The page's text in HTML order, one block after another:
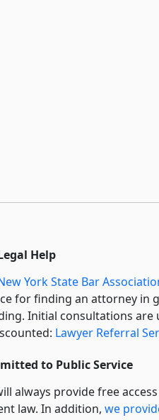
Help
York State Bar
for finding an attorney in
Initial consultations are
Lawyer Referral
to Public Service
always provide free
law. In addition, we